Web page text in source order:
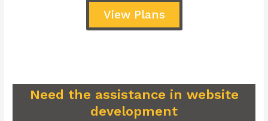
View Plans
Need the assistance in website
development